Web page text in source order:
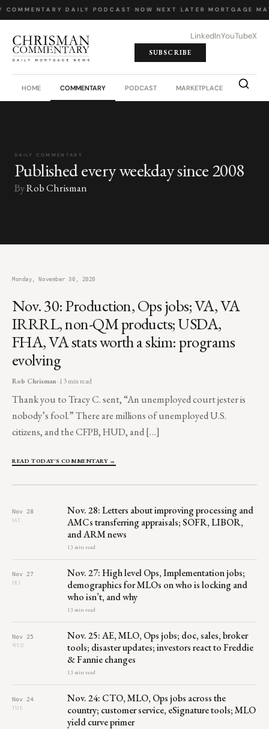
COMMENTARY DAILY PODCAST NOW NEXT LATER MORTGAGE
LinkedInYouTubeX
SUBSCRIBE
HOME COMMENTARY PODCAST MARKETPLACE JOB
DAILY COMMENTARY
Published every weekday since 2008
ByRob Chrisman
Monday, November 30, 2020
Nov. 30: Production, Ops jobs; VA, VA
IRRRL, non-QM products; USDA,
FHA, VA stats worth a skim: programs
evolving
Rob Chrisman· 13 min read
Thank you to Tracy C. sent, “An unemployed court jester is
nobody’s fool.” There are millions of unemployed U.S.
citizens, and the CFPB, HUD, and […]
READ TODAY'S COMMENTARY →
Nov 28
SAT
Nov. 28: Letters about improving processing and
AMCs transferring appraisals; SOFR, LIBOR,
and ARM news
13 min read
Nov 27
FRI
Nov. 27: High level Ops, Implementation jobs;
demographics for MLOs on who is locking and
who isn’t, and why
13 min read
Nov 25
WED
Nov. 25: AE, MLO, Ops jobs; doc, sales, broker
tools; disaster updates; investors react to Freddie
& Fannie changes
13 min read
Nov 24
TUE
Nov. 24: CTO, MLO, Ops jobs across the
country; customer service, eSignature tools; MLO
yield curve primer